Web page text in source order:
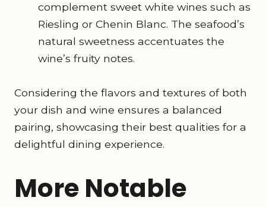
complement sweet white wines such as
Riesling or Chenin Blanc. The seafood’s
natural sweetness accentuates the
wine’s fruity notes.
Considering the flavors and textures of both
your dish and wine ensures a balanced
pairing, showcasing their best qualities for a
delightful dining experience.
More Notable